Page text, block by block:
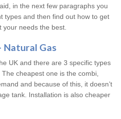
in the next few paragraphs you
types and then find out how to get
needs the best.
Natural Gas
UK and there are 3 specific types
cheapest one is the combi,
and because of this, it doesn’t
tank. Installation is also cheaper